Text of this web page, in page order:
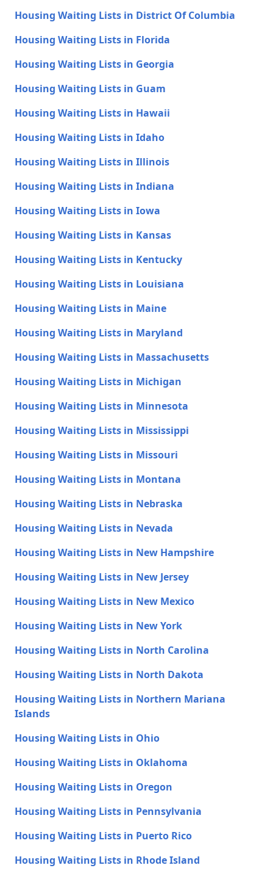
Housing Waiting Lists in District Of Columbia
Housing Waiting Lists in Florida
Housing Waiting Lists in Georgia
Housing Waiting Lists in Guam
Housing Waiting Lists in Hawaii
Housing Waiting Lists in Idaho
Housing Waiting Lists in Illinois
Housing Waiting Lists in Indiana
Housing Waiting Lists in Iowa
Housing Waiting Lists in Kansas
Housing Waiting Lists in Kentucky
Housing Waiting Lists in Louisiana
Housing Waiting Lists in Maine
Housing Waiting Lists in Maryland
Housing Waiting Lists in Massachusetts
Housing Waiting Lists in Michigan
Housing Waiting Lists in Minnesota
Housing Waiting Lists in Mississippi
Housing Waiting Lists in Missouri
Housing Waiting Lists in Montana
Housing Waiting Lists in Nebraska
Housing Waiting Lists in Nevada
Housing Waiting Lists in New Hampshire
Housing Waiting Lists in New Jersey
Housing Waiting Lists in New Mexico
Housing Waiting Lists in New York
Housing Waiting Lists in North Carolina
Housing Waiting Lists in North Dakota
Housing Waiting Lists in Northern Mariana
Islands
Housing Waiting Lists in Ohio
Housing Waiting Lists in Oklahoma
Housing Waiting Lists in Oregon
Housing Waiting Lists in Pennsylvania
Housing Waiting Lists in Puerto Rico
Housing Waiting Lists in Rhode Island